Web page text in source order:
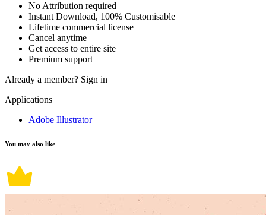
No Attribution required
Instant Download, 100% Customisable
Lifetime commercial license
Cancel anytime
Get access to entire site
Premium support
Already a member? Sign in
Applications
Adobe Illustrator
You may also like